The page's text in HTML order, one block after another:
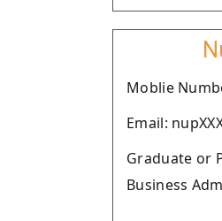
Moblie
Email:
Graduate or
Business